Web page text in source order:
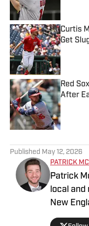
Curtis
Get
Red
After
Published May 12, 2026
PATRICK
Patrick
local and
New
focus on